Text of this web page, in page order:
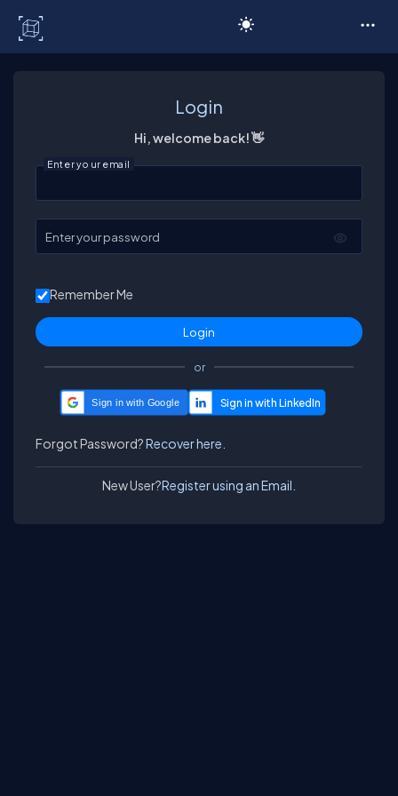
Login
Hi, welcome back! 👋
Enter your email
Enter your password
Remember Me
or
Sign in with Google
Forgot Password?Recover here.
New User?Register using an Email.